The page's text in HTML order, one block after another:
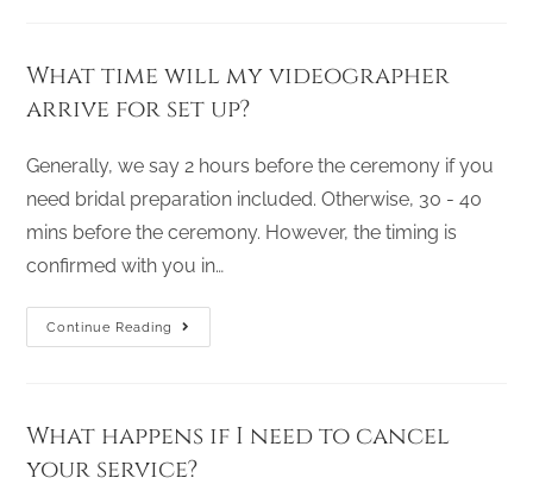
What time will my videographer
arrive for set up?
Generally, we say 2 hours before the ceremony if you
need bridal preparation included. Otherwise, 30 - 40
mins before the ceremony. However, the timing is
confirmed with you in…
Continue Reading
What happens if I need to cancel
your service?